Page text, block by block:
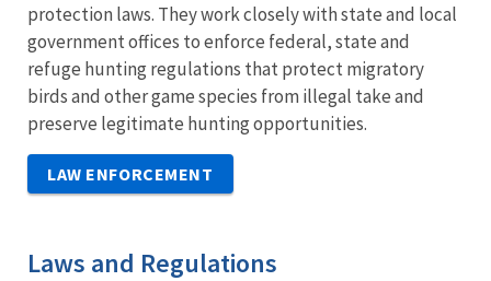
protection laws. They work closely with state and local
government offices to enforce federal, state and
refuge hunting regulations that protect migratory
birds and other game species from illegal take and
preserve legitimate hunting opportunities.
LAW ENFORCEMENT
Laws and Regulations